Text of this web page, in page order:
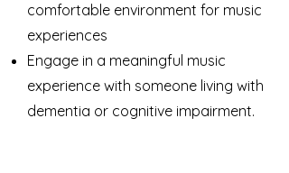
comfortable environment for music
experiences
Engage in a meaningful music
experience with someone living with
dementia or cognitive impairment.